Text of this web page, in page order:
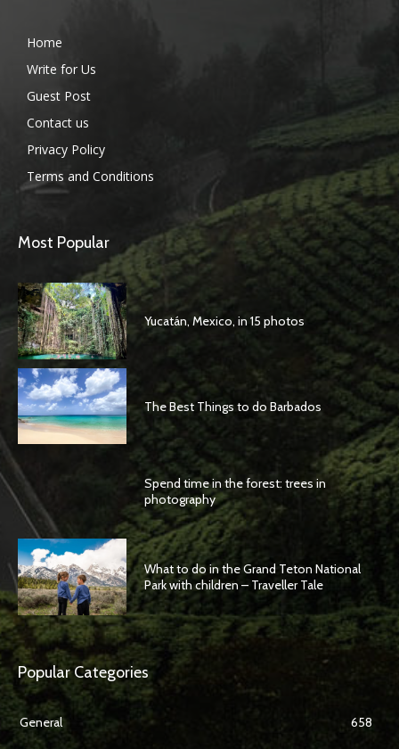
Home
Write for Us
Guest Post
Contact us
Privacy Policy
Terms and Conditions
Most Popular
Yucatán, Mexico, in 15 photos
The Best Things to do Barbados
Spend time in the forest: trees in
photography
What to do in the Grand Teton National
Park with children – Traveller Tale
Popular Categories
General
658